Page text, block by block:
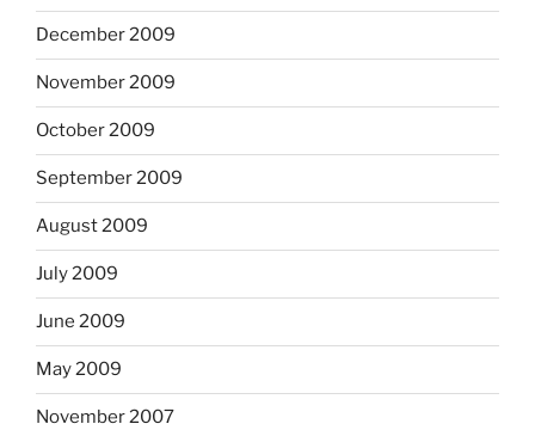
December 2009
November 2009
October 2009
September 2009
August 2009
July 2009
June 2009
May 2009
November 2007